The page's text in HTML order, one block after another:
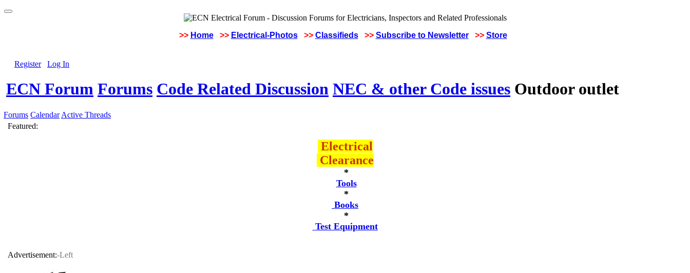
>> Home >> Electrical-Photos >> Classifieds >> Subscribe to Newsletter >> Store
Register Log In
ECN Forum Forums Code Related Discussion NEC & other Code issues Outdoor outlet
Forums Calendar Active Threads
Featured:
Electrical
Clearance
*
Tools
*
Books
*
Test Equipment
Advertisement:-Left